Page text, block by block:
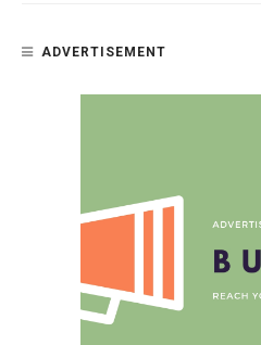
ADVERTISEMENT